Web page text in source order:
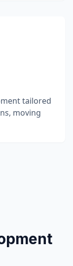
tailored
moving